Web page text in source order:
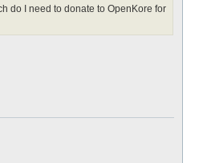
do I need to donate to OpenKore for